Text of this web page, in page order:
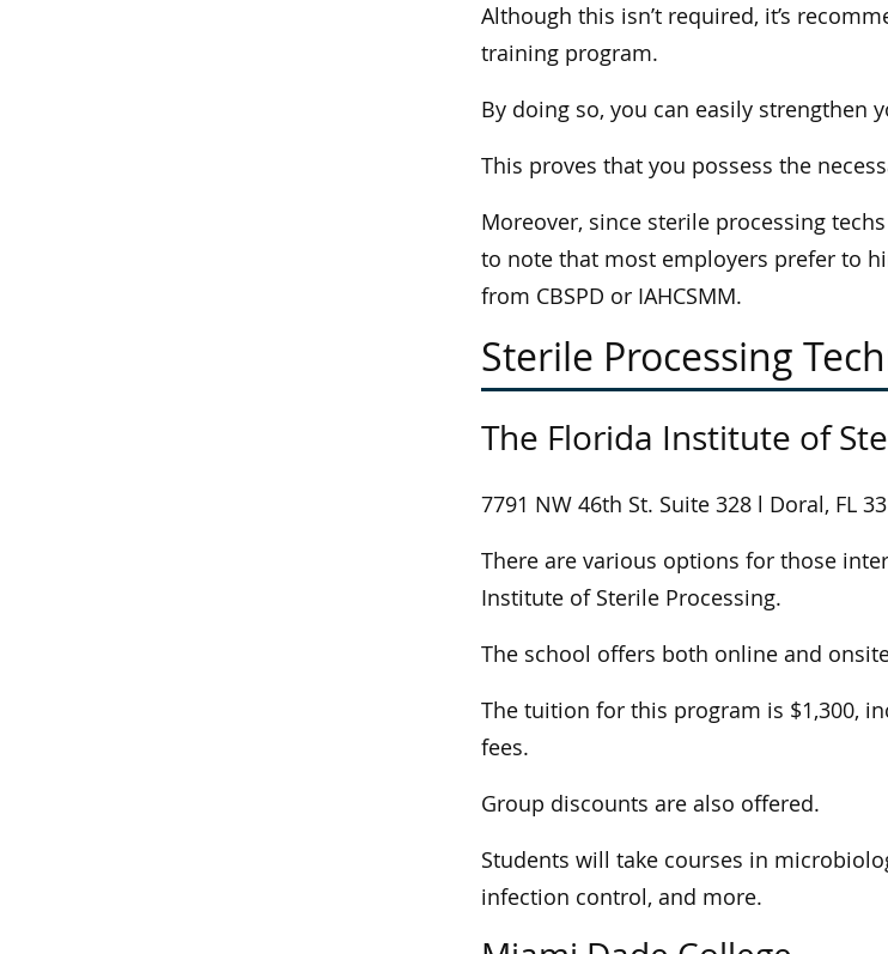
Although this isn’t required, it’s
training program.
By doing so, you can easily strengthen
This proves that you possess the
Moreover, since sterile processing
to note that most employers prefer to
from CBSPD or IAHCSMM.
Sterile Processing
The Florida Institute of
7791 NW 46th St. Suite 328 l Doral, FL
There are various options for those
Institute of Sterile Processing.
The school offers both online and
The tuition for this program is $1,300,
fees.
Group discounts are also offered.
Students will take courses in
infection control, and more.